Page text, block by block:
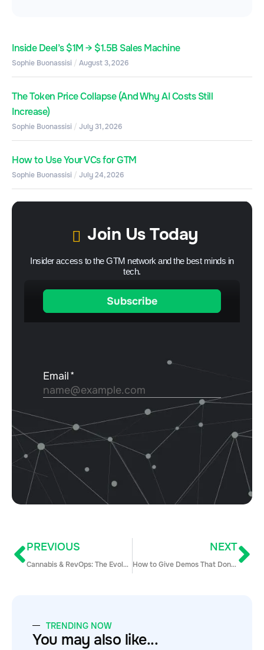
Inside Deel’s $1M → $1.5B Sales Machine
Sophie Buonassisi August 3, 2026
The Token Price Collapse (And Why AI Costs Still
Increase)
Sophie Buonassisi July 31, 2026
How to Use Your VCs for GTM
Sophie Buonassisi July 24, 2026
Join Us Today
Insider access to the GTM network and the best minds in
tech.
PREVIOUS
Cannabis & RevOps: The Evolution of a Challenging Industry with James McArthur
NEXT
How to Give Demos That Don’t Suck (and Shorten Your Sales Cycle in the Process)
TRENDING NOW
You may also like...